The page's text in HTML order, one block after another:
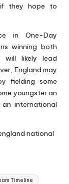
if they hope to
in One-Day
winning both
will likely lead
England may
fielding some
youngster an
international
national
Timeline